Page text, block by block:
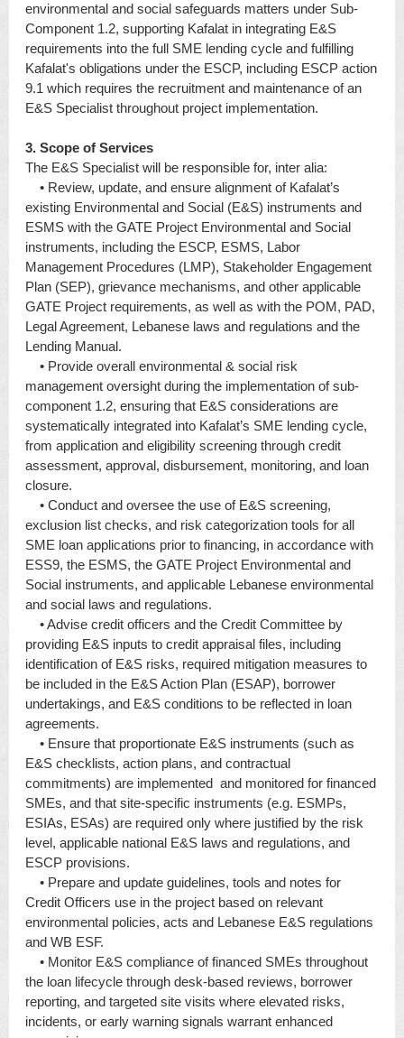
environmental and social safeguards matters under Sub-
Component 1.2, supporting Kafalat in integrating E&S
requirements into the full SME lending cycle and fulfilling
Kafalat's obligations under the ESCP, including ESCP action
9.1 which requires the recruitment and maintenance of an
E&S Specialist throughout project implementation.
3. Scope of Services
The E&S Specialist will be responsible for, inter alia:
• Review, update, and ensure alignment of Kafalat’s
existing Environmental and Social (E&S) instruments and
ESMS with the GATE Project Environmental and Social
instruments, including the ESCP, ESMS, Labor
Management Procedures (LMP), Stakeholder Engagement
Plan (SEP), grievance mechanisms, and other applicable
GATE Project requirements, as well as with the POM, PAD,
Legal Agreement, Lebanese laws and regulations and the
Lending Manual.
• Provide overall environmental & social risk
management oversight during the implementation of sub-
component 1.2, ensuring that E&S considerations are
systematically integrated into Kafalat’s SME lending cycle,
from application and eligibility screening through credit
assessment, approval, disbursement, monitoring, and loan
closure.
• Conduct and oversee the use of E&S screening,
exclusion list checks, and risk categorization tools for all
SME loan applications prior to financing, in accordance with
ESS9, the ESMS, the GATE Project Environmental and
Social instruments, and applicable Lebanese environmental
and social laws and regulations.
• Advise credit officers and the Credit Committee by
providing E&S inputs to credit appraisal files, including
identification of E&S risks, required mitigation measures to
be included in the E&S Action Plan (ESAP), borrower
undertakings, and E&S conditions to be reflected in loan
agreements.
• Ensure that proportionate E&S instruments (such as
E&S checklists, action plans, and contractual
commitments) are implemented and monitored for financed
SMEs, and that site-specific instruments (e.g. ESMPs,
ESIAs, ESAs) are required only where justified by the risk
level, applicable national E&S laws and regulations, and
ESCP provisions.
• Prepare and update guidelines, tools and notes for
Credit Officers use in the project based on relevant
environmental policies, acts and Lebanese E&S regulations
and WB ESF.
• Monitor E&S compliance of financed SMEs throughout
the loan lifecycle through desk-based reviews, borrower
reporting, and targeted site visits where elevated risks,
incidents, or early warning signals warrant enhanced